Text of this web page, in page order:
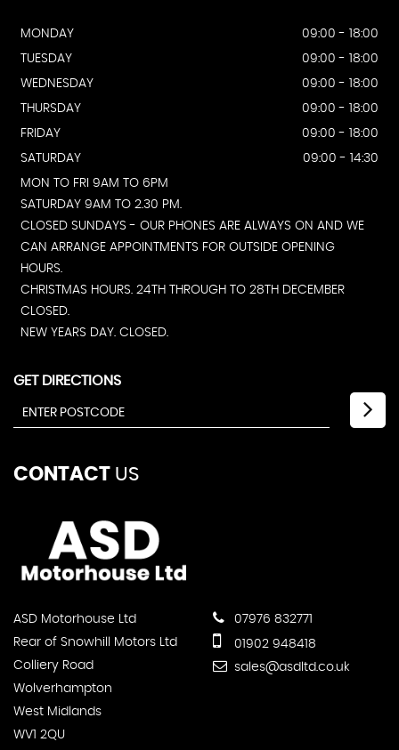
MONDAY
09:00 - 18:00
TUESDAY
09:00 - 18:00
WEDNESDAY
09:00 - 18:00
THURSDAY
09:00 - 18:00
FRIDAY
09:00 - 18:00
SATURDAY
09:00 - 14:30
MON TO FRI 9AM TO 6PM
SATURDAY 9AM TO 2.30 PM.
CLOSED SUNDAYS - OUR PHONES ARE ALWAYS ON AND WE
CAN ARRANGE APPOINTMENTS FOR OUTSIDE OPENING
HOURS.
CHRISTMAS HOURS. 24TH THROUGH TO 28TH DECEMBER
CLOSED.
NEW YEARS DAY. CLOSED.
GET DIRECTIONS
CONTACT US
ASD Motorhouse Ltd
Rear of Snowhill Motors Ltd
Colliery Road
Wolverhampton
West Midlands
WV1 2QU
07976 832771
01902 948418
sales@asdltd.co.uk